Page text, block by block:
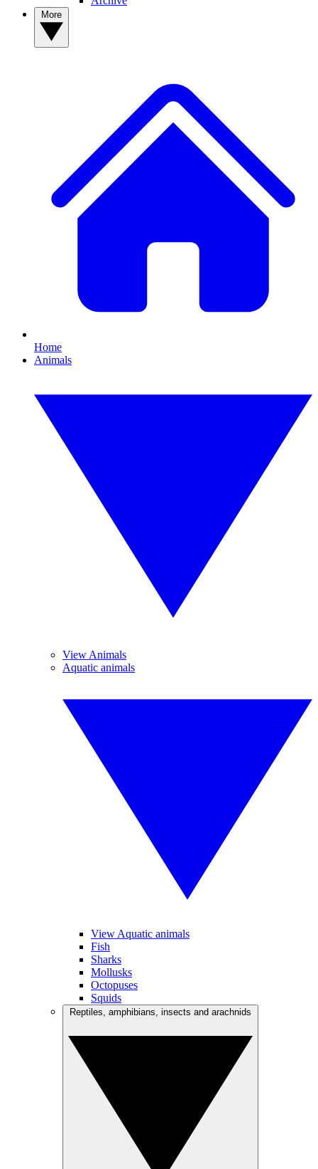
Home
Animals
View Animals
Aquatic animals
View Aquatic animals
Fish
Sharks
Mollusks
Octopuses
Squids